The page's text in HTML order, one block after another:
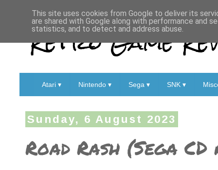
Retro Game
Atari ▾ Nintendo ▾ Sega ▾ SNK ▾
Sunday, 6 August 2023
Road Rash (Sega
This site uses cookies from Google to deliver its
are shared with Google along with performance and
statistics, and to detect and address abuse.